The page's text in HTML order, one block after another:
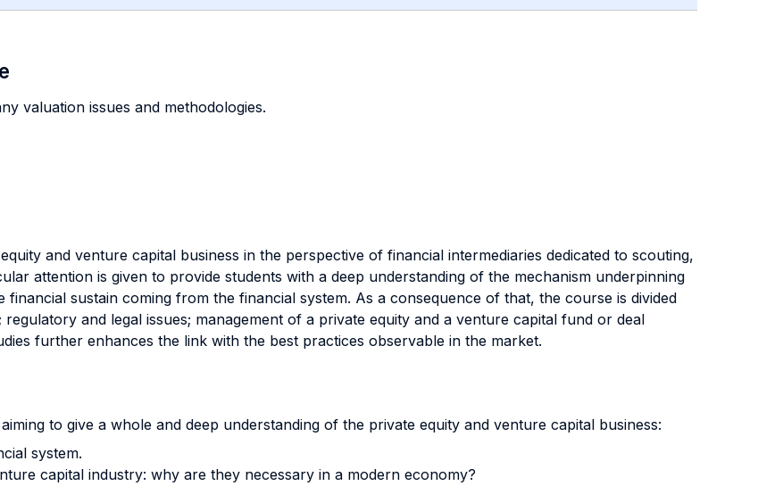
valuation issues and methodologies.
and venture capital business in the perspective of financial intermediaries dedicated to scouting,
attention is given to provide students with a deep understanding of the mechanism underpinning
sustain coming from the financial system. As a consequence of that, the course is divided
and legal issues; management of a private equity and a venture capital fund or deal
further enhances the link with the best practices observable in the market.
to give a whole and deep understanding of the private equity and venture capital business:
system.
capital industry: why are they necessary in a modern economy?